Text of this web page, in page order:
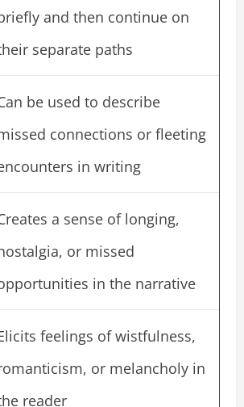
and then continue on
separate paths
be used to describe
connections or fleeting
in writing
a sense of longing,
or missed
in the narrative
feelings of wistfulness,
or melancholy in
reader